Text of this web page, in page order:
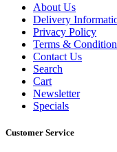
About Us
Delivery
Privacy Policy
Terms &
Contact Us
Search
Cart
Newsletter
Specials
Customer Service